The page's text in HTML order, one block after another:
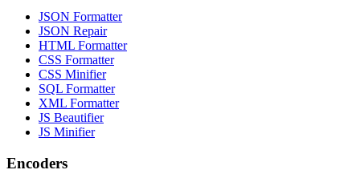
JSON Formatter
JSON Repair
HTML Formatter
CSS Formatter
CSS Minifier
SQL Formatter
XML Formatter
JS Beautifier
JS Minifier
Encoders